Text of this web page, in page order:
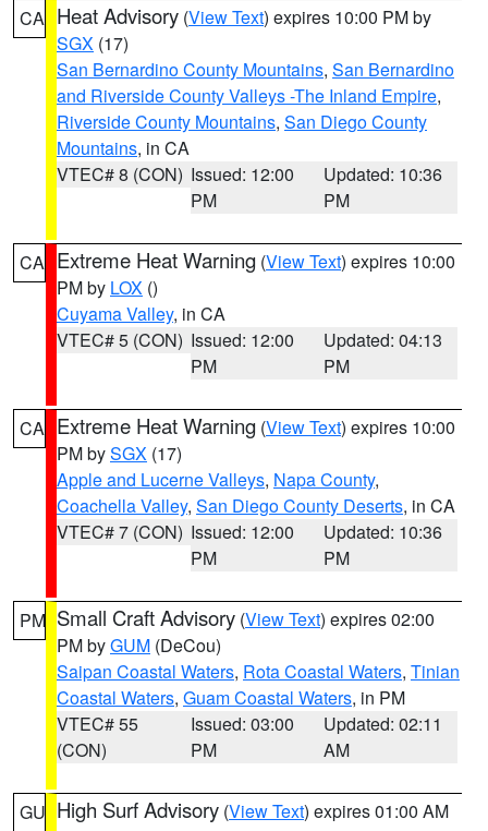
CA Heat Advisory (View Text) expires 10:00 PM by
SGX (17)
San Bernardino County Mountains, San Bernardino
and Riverside County Valleys -The Inland Empire,
Riverside County Mountains, San Diego County
Mountains, in CA
VTEC# 8 (CON) Issued: 12:00
PM
Updated: 10:36
PM
CA Extreme Heat Warning (View Text) expires 10:00
PM by LOX ()
Cuyama Valley, in CA
VTEC# 5 (CON) Issued: 12:00
PM
Updated: 04:13
PM
CA Extreme Heat Warning (View Text) expires 10:00
PM bySGX (17)
Apple and Lucerne Valleys, Napa County,
Coachella Valley, San Diego County Deserts, in CA
VTEC# 7 (CON) Issued: 12:00
PM
Updated: 10:36
PM
PM Small Craft Advisory (View Text) expires 02:00
PM byGUM (DeCou)
Saipan Coastal Waters, Rota Coastal Waters, Tinian
Coastal Waters, Guam Coastal Waters, in PM
VTEC# 55
(CON)
Issued: 03:00
PM
Updated: 02:11
AM
GU High Surf Advisory (View Text) expires 01:00 AM